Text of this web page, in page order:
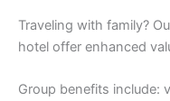
Traveling with family?
hotel offer enhanced
Group benefits include: